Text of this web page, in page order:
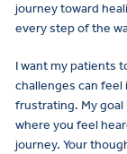
journey toward
every step of the
I want my patients
challenges can
frustrating. My
where you feel
journey. Your